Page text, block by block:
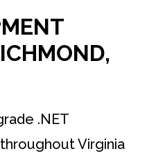
.NET
Virginia